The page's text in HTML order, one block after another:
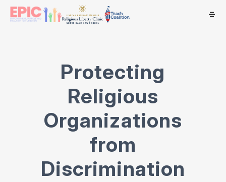
Protecting
Religious
Organizations
from
Discrimination